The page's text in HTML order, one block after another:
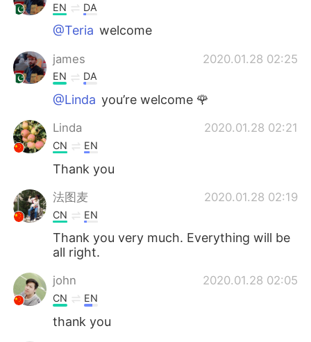
EN DA
@Teria welcome
james 2020.01.28 02:25
EN DA
@Linda you’re welcome 🌹
Linda 2020.01.28 02:21
CN EN
Thank you
法图麦 2020.01.28 02:19
CN EN
Thank you very much. Everything will be
all right.
john 2020.01.28 02:05
CN EN
thank you